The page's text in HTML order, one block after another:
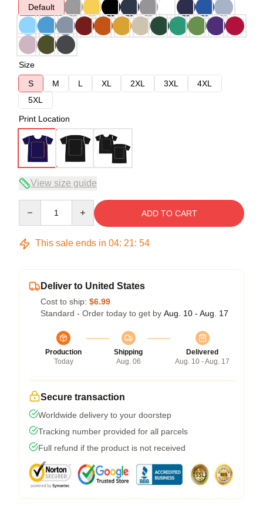
Default
Size
S
M L XL 2XL 3XL
4XL
5XL
Print Location
View size guide
ADD TO CART
This sale ends in 04: 21: 53
Deliver to United States
Cost to ship: $6.99
Standard - Order today to get by Aug. 10 - Aug. 17
Production
Today
Shipping
Aug. 06
Delivered
Aug. 10 - Aug. 17
Secure transaction
Worldwide delivery to your doorstep
Tracking number provided for all parcels
Full refund if the product is not received